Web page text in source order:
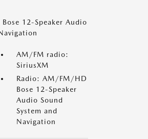
12-Speaker Audio
AM/FM radio:
SiriusXM
Radio: AM/FM/HD
Bose 12-Speaker
Audio Sound
System and
Navigation